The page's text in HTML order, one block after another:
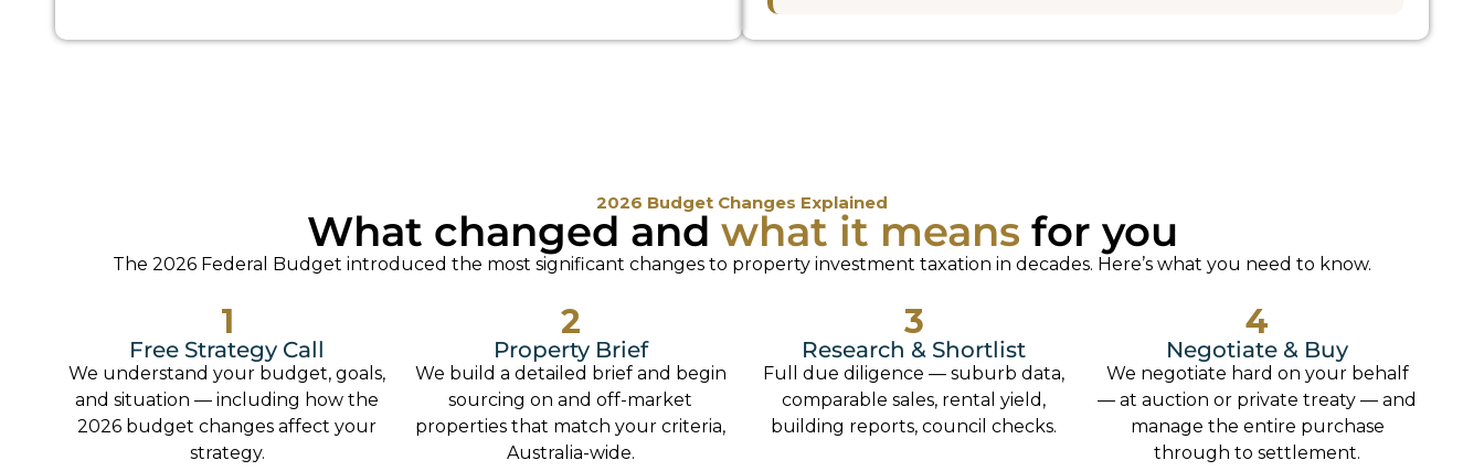
2026 Budget Changes Explained
What changed and what it means for you
The 2026 Federal Budget introduced the most significant changes to property investment taxation in decades. Here’s what you need to know.
1
Free Strategy Call
We understand your budget, goals,
and situation — including how the
2026 budget changes affect your
strategy.
2
Property Brief
We build a detailed brief and begin
sourcing on and off-market
properties that match your criteria,
Australia-wide.
3
Research & Shortlist
Full due diligence — suburb data,
comparable sales, rental yield,
building reports, council checks.
4
Negotiate & Buy
We negotiate hard on your behalf
— at auction or private treaty — and
manage the entire purchase
through to settlement.